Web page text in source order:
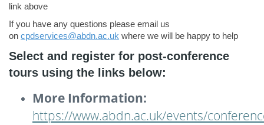
link above
If you have any questions please email us
on cpdservices@abdn.ac.uk where we will be happy to help
Select and register for post-conference
tours using the links below:
More Information:
https://www.abdn.ac.uk/events/